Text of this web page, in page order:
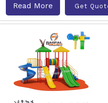
Read More Get